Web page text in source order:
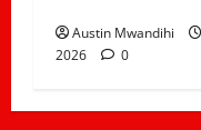
Austin Mwandihi
2026
0